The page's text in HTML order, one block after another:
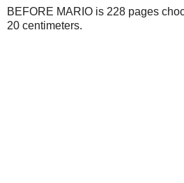
BEFORE MARIO is 228 pages
20 centimeters.